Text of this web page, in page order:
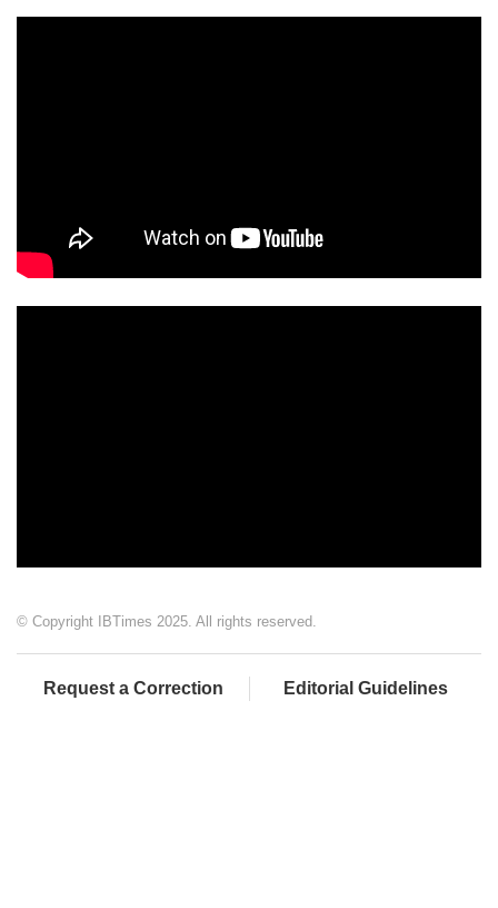
© Copyright IBTimes 2025. All rights reserved.
Request a Correction Editorial Guidelines